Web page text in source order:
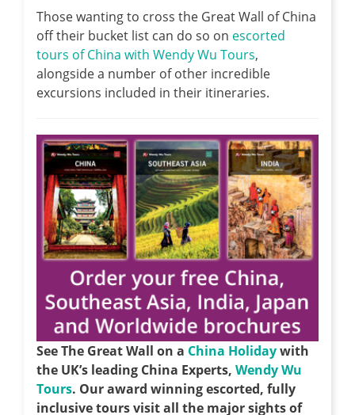
Those wanting to cross the Great Wall of China
off their bucket list can do so on escorted
tours of China with Wendy Wu Tours,
alongside a number of other incredible
excursions included in their itineraries.
See The Great Wall on a China Holidaywith
the UK’s leading China Experts, Wendy Wu
Tours. Our award winning escorted, fully
inclusive tours visit all the major sights of